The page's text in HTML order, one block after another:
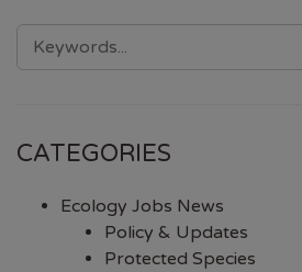
SEARCH
FOR:
CATEGORIES
Ecology Jobs News
Policy & Updates
Protected Species